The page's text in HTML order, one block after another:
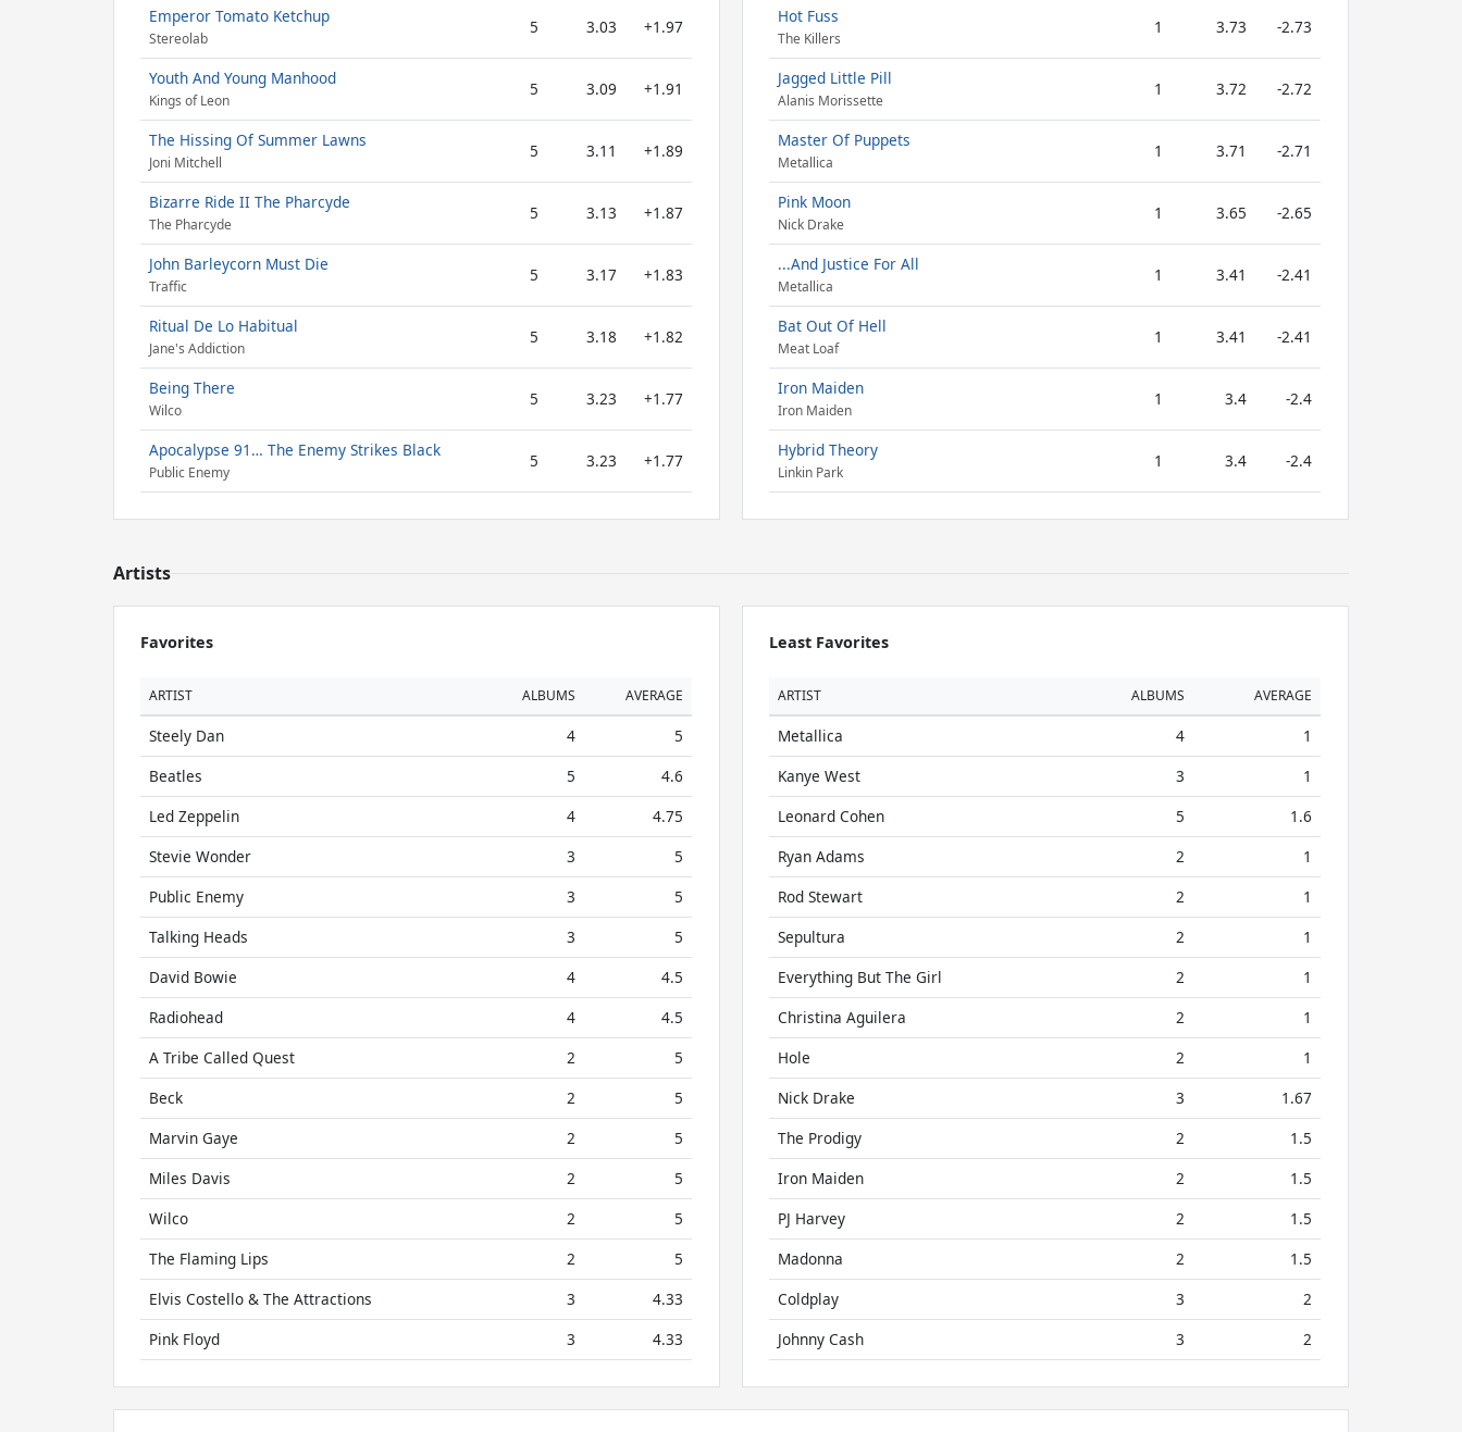
Emperor Tomato Ketchup
Stereolab
5 3.03 +1.97
Youth And Young Manhood
Kings of Leon
5 3.09 +1.91
The Hissing Of Summer Lawns
Joni Mitchell
5 3.11 +1.89
Bizarre Ride II The Pharcyde
The Pharcyde
5 3.13 +1.87
John Barleycorn Must Die
Traffic
5 3.17 +1.83
Ritual De Lo Habitual
Jane's Addiction
5 3.18 +1.82
Being There
Wilco
5 3.23 +1.77
Apocalypse 91… The Enemy Strikes Black
Public Enemy
5 3.23 +1.77
Hot Fuss
The Killers
1 3.73 -2.73
Jagged Little Pill
Alanis Morissette
1 3.72 -2.72
Master Of Puppets
Metallica
1 3.71 -2.71
Pink Moon
Nick Drake
1 3.65 -2.65
...And Justice For All
Metallica
1 3.41 -2.41
Bat Out Of Hell
Meat Loaf
1 3.41 -2.41
Iron Maiden
Iron Maiden
1 3.4 -2.4
Hybrid Theory
Linkin Park
1 3.4 -2.4
Artists
Favorites
ARTIST ALBUMS AVERAGE
Steely Dan 4
5
Beatles
5
4.6
Led Zeppelin
4
4.75
Stevie Wonder
3
5
Public Enemy
3
5
Talking Heads
3
5
David Bowie
4
4.5
Radiohead
4
4.5
A Tribe Called Quest
2
5
Beck
2
5
Marvin Gaye
2
5
Miles Davis
2
5
Wilco
2
5
The Flaming Lips
2
5
Elvis Costello & The Attractions
3
4.33
Pink Floyd
3 4.33
Least Favorites
ARTIST ALBUMS AVERAGE
Metallica 4
1
Kanye West
3
1
Leonard Cohen
5
1.6
Ryan Adams
2
1
Rod Stewart
2
1
Sepultura
2
1
Everything But The Girl
2
1
Christina Aguilera
2
1
Hole
2
1
Nick Drake
3
1.67
The Prodigy
2
1.5
Iron Maiden
2
1.5
PJ Harvey
2
1.5
Madonna
2
1.5
Coldplay
3
2
Johnny Cash
3 2